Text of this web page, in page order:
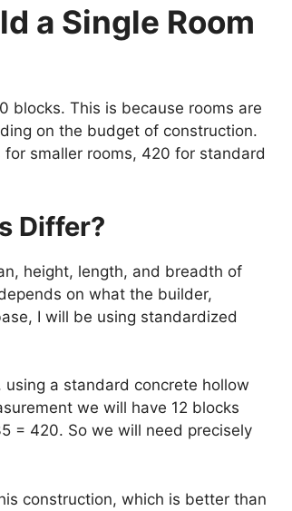
a Single Room
blocks. This is because rooms are
on the budget of construction.
smaller rooms, 420 for standard
Differ?
height, length, and breadth of
on what the builder,
I will be using standardized
using a standard concrete hollow
we will have 12 blocks
= 420. So we will need precisely
construction, which is better than